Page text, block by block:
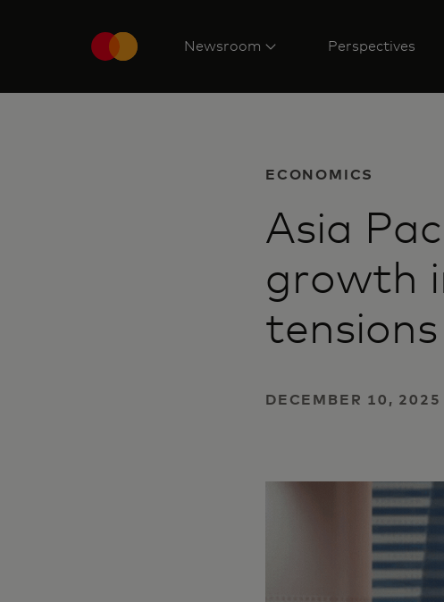
Newsroom Perspectives
ECONOMICS
Asia
growth
tensions
DECEMBER 10, 2025